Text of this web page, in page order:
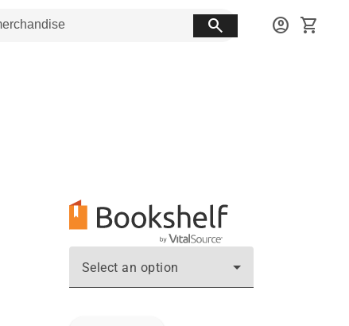
search account_circle shopping_cart
Select an option